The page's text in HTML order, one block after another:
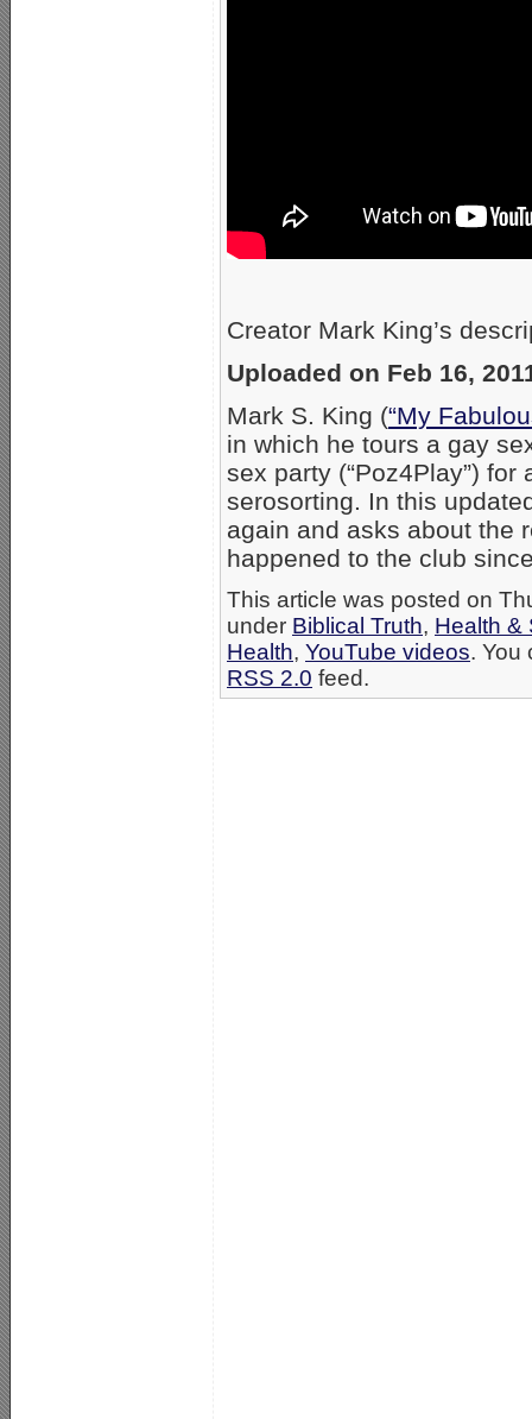
Creator Mark King’s
Uploaded on Feb 16,
Mark S. King (“My
in which he tours a gay
sex party (“Poz4Play”)
serosorting. In this
again and asks about the
happened to the club
This article was posted on
under Biblical Truth, Health &
Health, YouTube videos. You
RSS 2.0 feed.